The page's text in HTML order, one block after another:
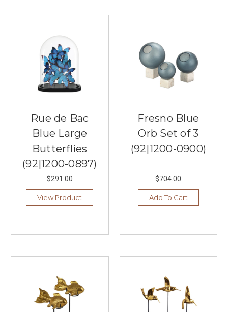
Rue de Bac
Blue Large
Butterflies
(92|1200-0897)
$291.00
View Product
Fresno Blue
Orb Set of 3
(92|1200-0900)
$704.00
Add To Cart